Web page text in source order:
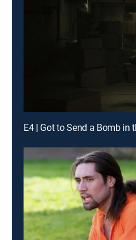
E4 | Got to Send a Bomb in